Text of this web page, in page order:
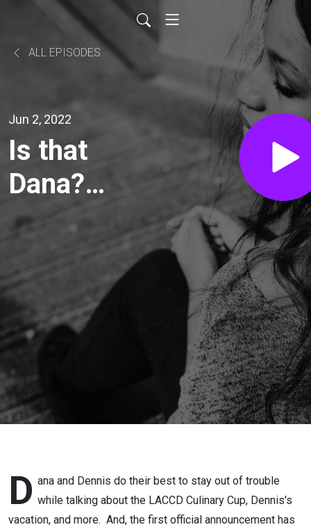
ALL EPISODES
Jun 2, 2022
Is that
Dana?
(20220602)
D ana and Dennis do their best to stay out of trouble
while talking about the LACCD Culinary Cup, Dennis's
vacation, and more. And, the first official announcement has